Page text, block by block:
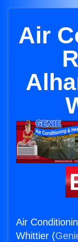
Air
Air
Whittier (